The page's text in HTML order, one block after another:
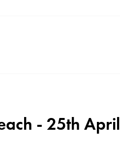
- 25th April